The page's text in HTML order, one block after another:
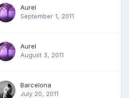
Aurel
September 1, 2011
Aurel
August 3, 2011
Barcelona
July 20, 2011